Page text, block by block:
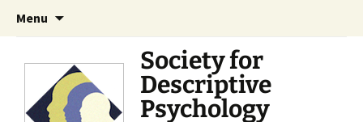
Menu
Society for
Descriptive
Psychology